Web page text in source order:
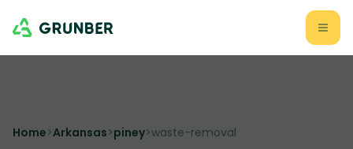
Home>Arkansas>piney>waste-removal